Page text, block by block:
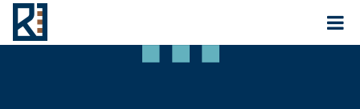
MAIN NAVIGATION
Rouse